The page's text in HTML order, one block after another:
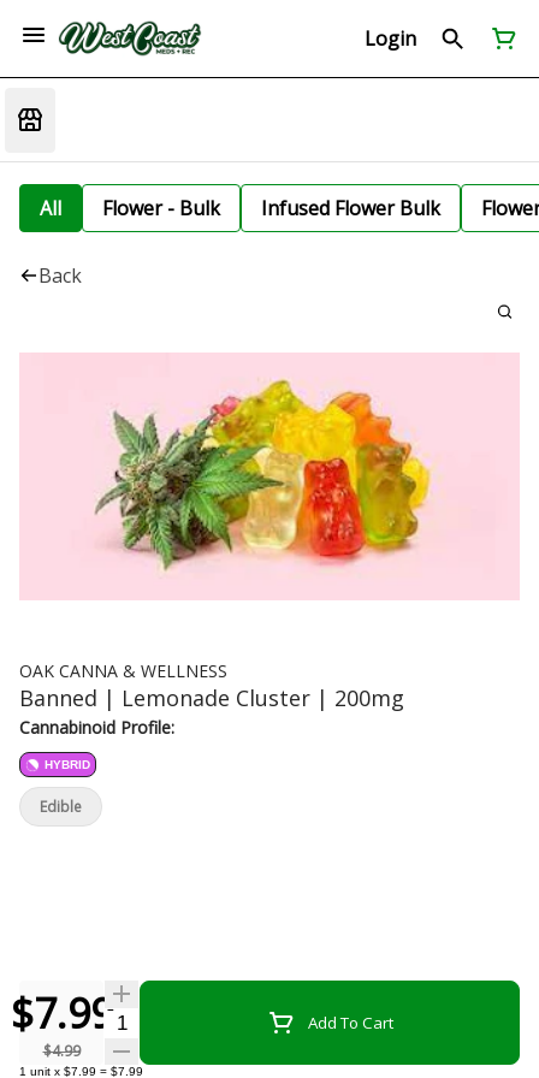
Login
All Flower - Bulk Infused Flower Bulk
Back
OAK CANNA & WELLNESS
Banned | Lemonade Cluster | 200mg
Cannabinoid Profile:
HYBRID
$7.99
$4.99
Quantity Selector Add To Cart
1 unit x $7.99 = $7.99
Edible